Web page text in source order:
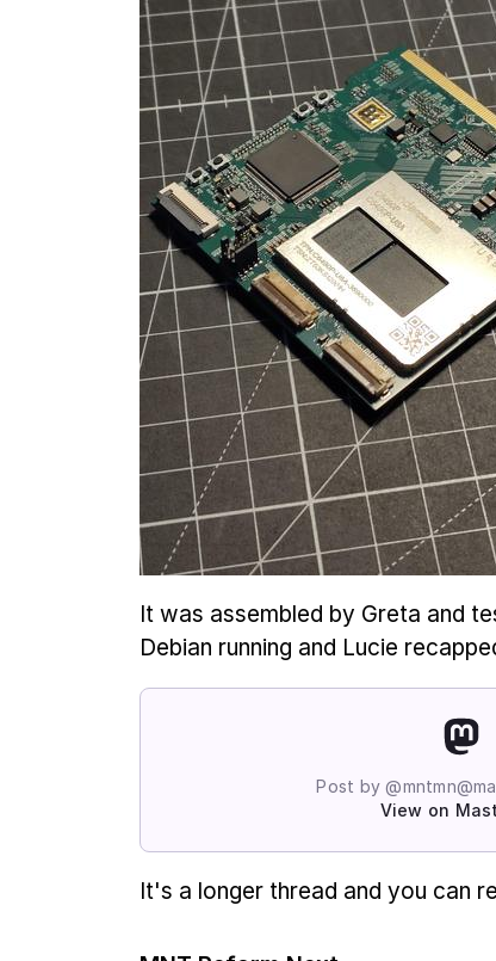
It was assembled by Greta and
Debian running and Lucie
Post by
View on
It's a longer thread and you can